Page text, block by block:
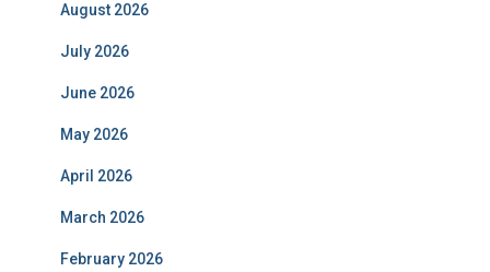
August 2026
July 2026
June 2026
May 2026
April 2026
March 2026
February 2026